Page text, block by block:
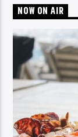
NOW ON AIR